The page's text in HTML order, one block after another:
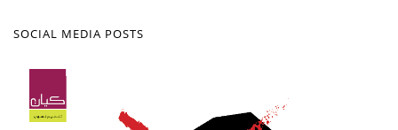
SOCIAL MEDIA POSTS